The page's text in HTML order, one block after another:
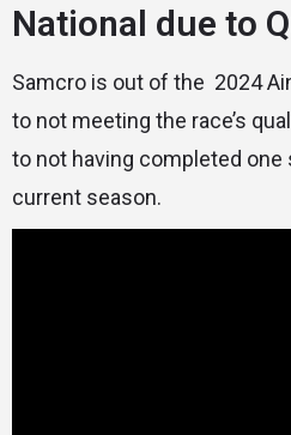
National due to
Samcro is out of the 2024
to not meeting the race’s
to not having completed
current season.